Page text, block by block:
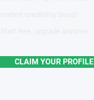
CLAIM YOUR PROFILE